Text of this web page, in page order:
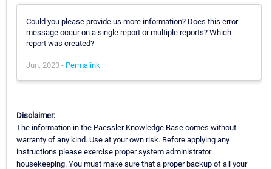
Could you please provide us more information? Does this error
message occur on a single report or multiple reports? Which
report was created?
Jun, 2023 - Permalink
Disclaimer:
The information in the Paessler Knowledge Base comes without
warranty of any kind. Use at your own risk. Before applying any
instructions please exercise proper system administrator
housekeeping. You must make sure that a proper backup of all your